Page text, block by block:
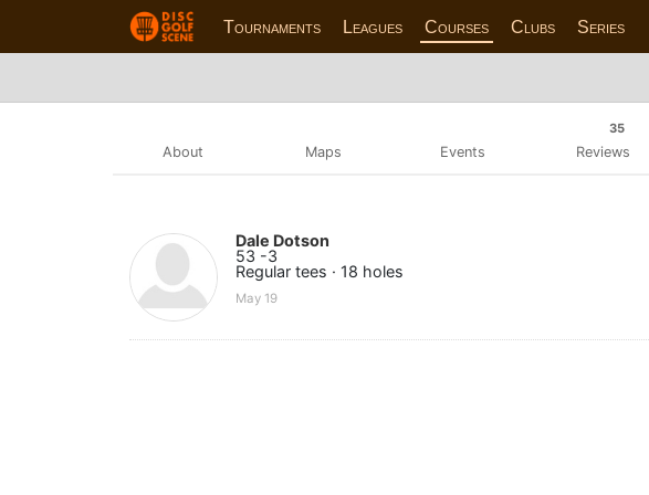
Tournaments Leagues Courses Clubs Series
About Maps Events
35
Reviews
Dale Dotson
53 -3
Regular tees · 18 holes
May 19